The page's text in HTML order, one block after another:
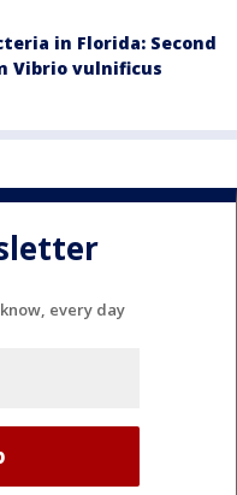
in Florida: Second
Vibrio vulnificus
every day